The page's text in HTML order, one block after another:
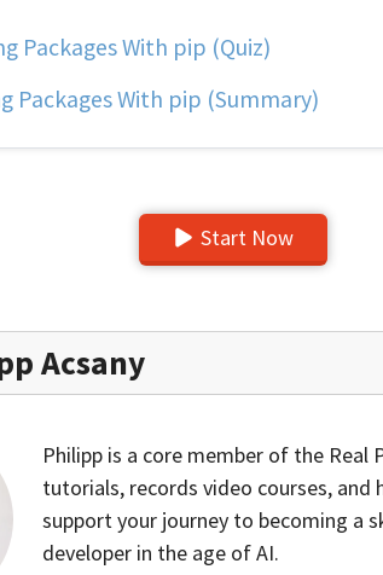
Packages With pip (Quiz)
Packages With pip (Summary)
Start Now
Acsany
Philipp is a core member of the Real
tutorials, records video courses, and
support your journey to becoming a
developer in the age of AI.